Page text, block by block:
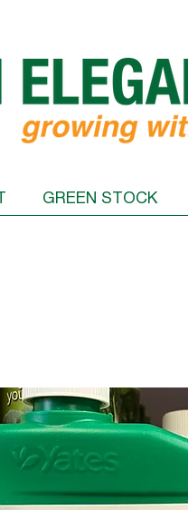
GREEN STOCK